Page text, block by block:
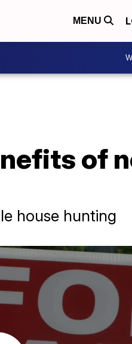
MENU
of
house hunting